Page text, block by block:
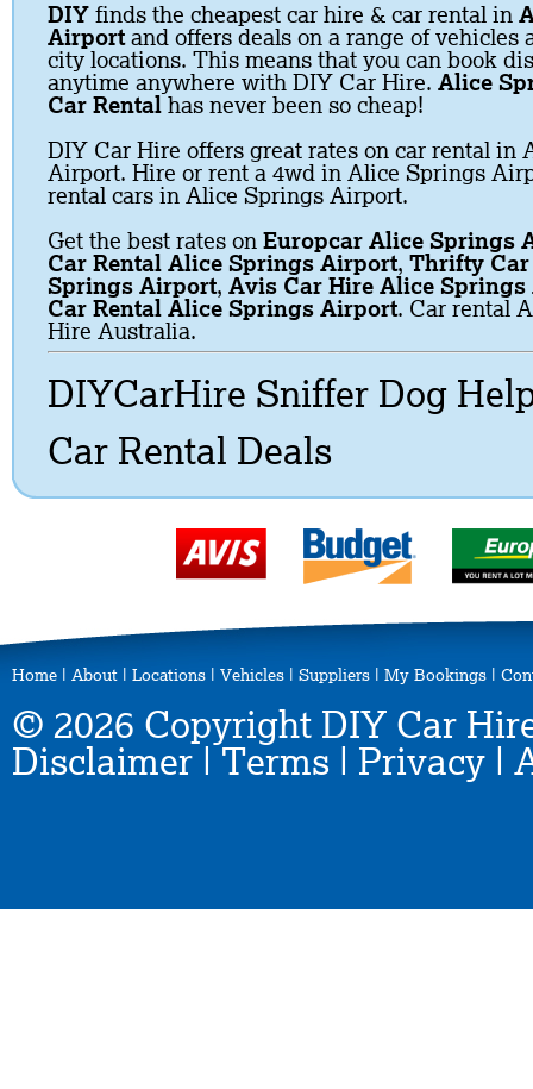
DIY finds the cheapest car hire & car rental in
Airportand offers deals on a range of vehicles
city locations. This means that you can book
anytime anywhere with DIY Car Hire. Alice
Car Rental has never been so cheap!
DIY Car Hire offers great rates on car rental in
Airport. Hire or rent a 4wd in Alice Springs
rental cars in Alice Springs Airport.
Get the best rates on Europcar Alice Springs
Car Rental Alice Springs Airport, Thrifty
Springs Airport, Avis Car Hire Alice
Car Rental Alice Springs Airport. Car rental
Hire Australia.
DIYCarHire Sniffer Dog
Car Rental Deals
Home About Locations Vehicles Suppliers My Bookings
© 2026 Copyright DIY Car
Disclaimer
Terms Privacy